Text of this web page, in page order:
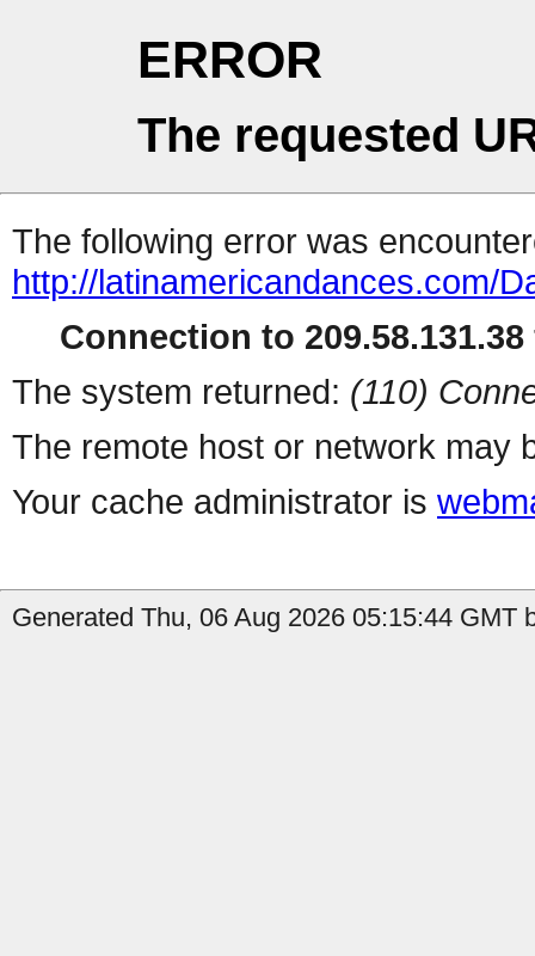
ERROR
The requested
The following error was
http://latinamericandances.com/
Connection to
The system returned: (110)
The remote host or network may
Your cache administrator is
Generated Thu, 06 Aug 2026 05:15:44